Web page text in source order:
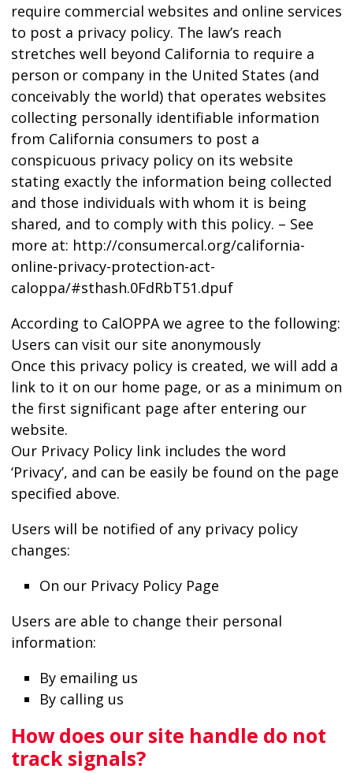
require commercial websites and online services
to post a privacy policy. The law’s reach
stretches well beyond California to require a
person or company in the United States (and
conceivably the world) that operates websites
collecting personally identifiable information
from California consumers to post a
conspicuous privacy policy on its website
stating exactly the information being collected
and those individuals with whom it is being
shared, and to comply with this policy. – See
more at: http://consumercal.org/california-
online-privacy-protection-act-
caloppa/#sthash.0FdRbT51.dpuf
According to CalOPPA we agree to the following:
Users can visit our site anonymously
Once this privacy policy is created, we will add a
link to it on our home page, or as a minimum on
the first significant page after entering our
website.
Our Privacy Policy link includes the word
‘Privacy’, and can be easily be found on the page
specified above.
Users will be notified of any privacy policy
changes:
On our Privacy Policy Page
Users are able to change their personal
information:
By emailing us
By calling us
How does our site handle do not
track signals?